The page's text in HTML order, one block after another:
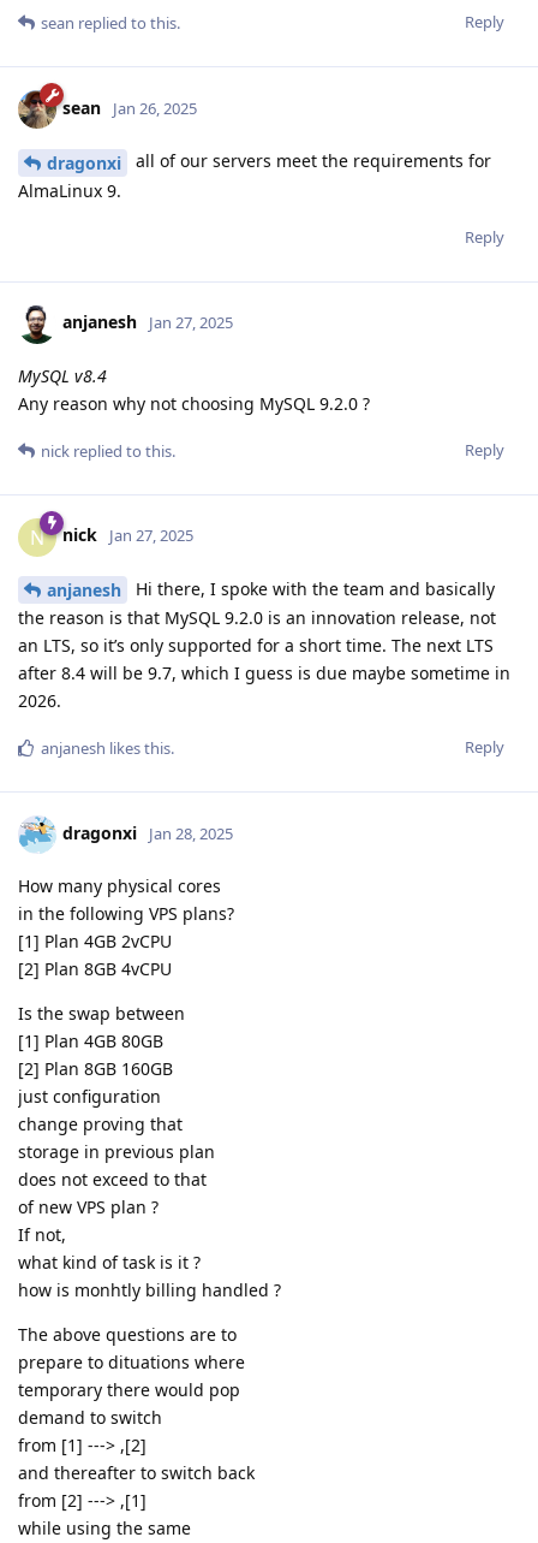
Reply
sean replied to this.
sean Jan 26, 2025
dragonxi
all of our servers meet the requirements for
AlmaLinux 9.
Reply
anjanesh Jan 27, 2025
MySQL v8.4
Any reason why not choosing MySQL 9.2.0 ?
Reply
nick replied to this.
N nick Jan 27, 2025
anjanesh
Hi there, I spoke with the team and basically
the reason is that MySQL 9.2.0 is an innovation release, not
an LTS, so it’s only supported for a short time. The next LTS
after 8.4 will be 9.7, which I guess is due maybe sometime in
2026.
Reply
anjanesh likes this.
dragonxi Jan 28, 2025
How many physical cores
in the following VPS plans?
[1] Plan 4GB 2vCPU
[2] Plan 8GB 4vCPU
Is the swap between
[1] Plan 4GB 80GB
[2] Plan 8GB 160GB
just configuration
change proving that
storage in previous plan
does not exceed to that
of new VPS plan ?
If not,
what kind of task is it ?
how is monhtly billing handled ?
The above questions are to
prepare to dituations where
temporary there would pop
demand to switch
from [1] ---> ,[2]
and thereafter to switch back
from [2] ---> ,[1]
while using the same